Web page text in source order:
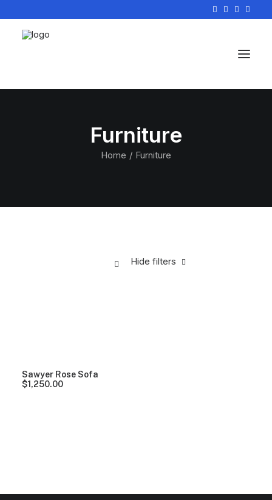
Furniture
Home Furniture
Hide filters
Sawyer Rose Sofa
$1,250.00